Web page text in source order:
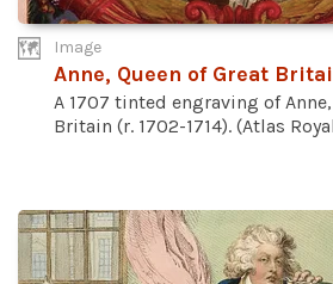
Image
Anne, Queen of Great
A 1707 tinted engraving of
Britain (r. 1702-1714). (Atlas